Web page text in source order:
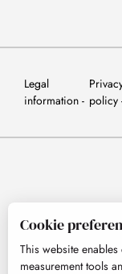
Legal
information
policy
Cookie
This website
measurement tools